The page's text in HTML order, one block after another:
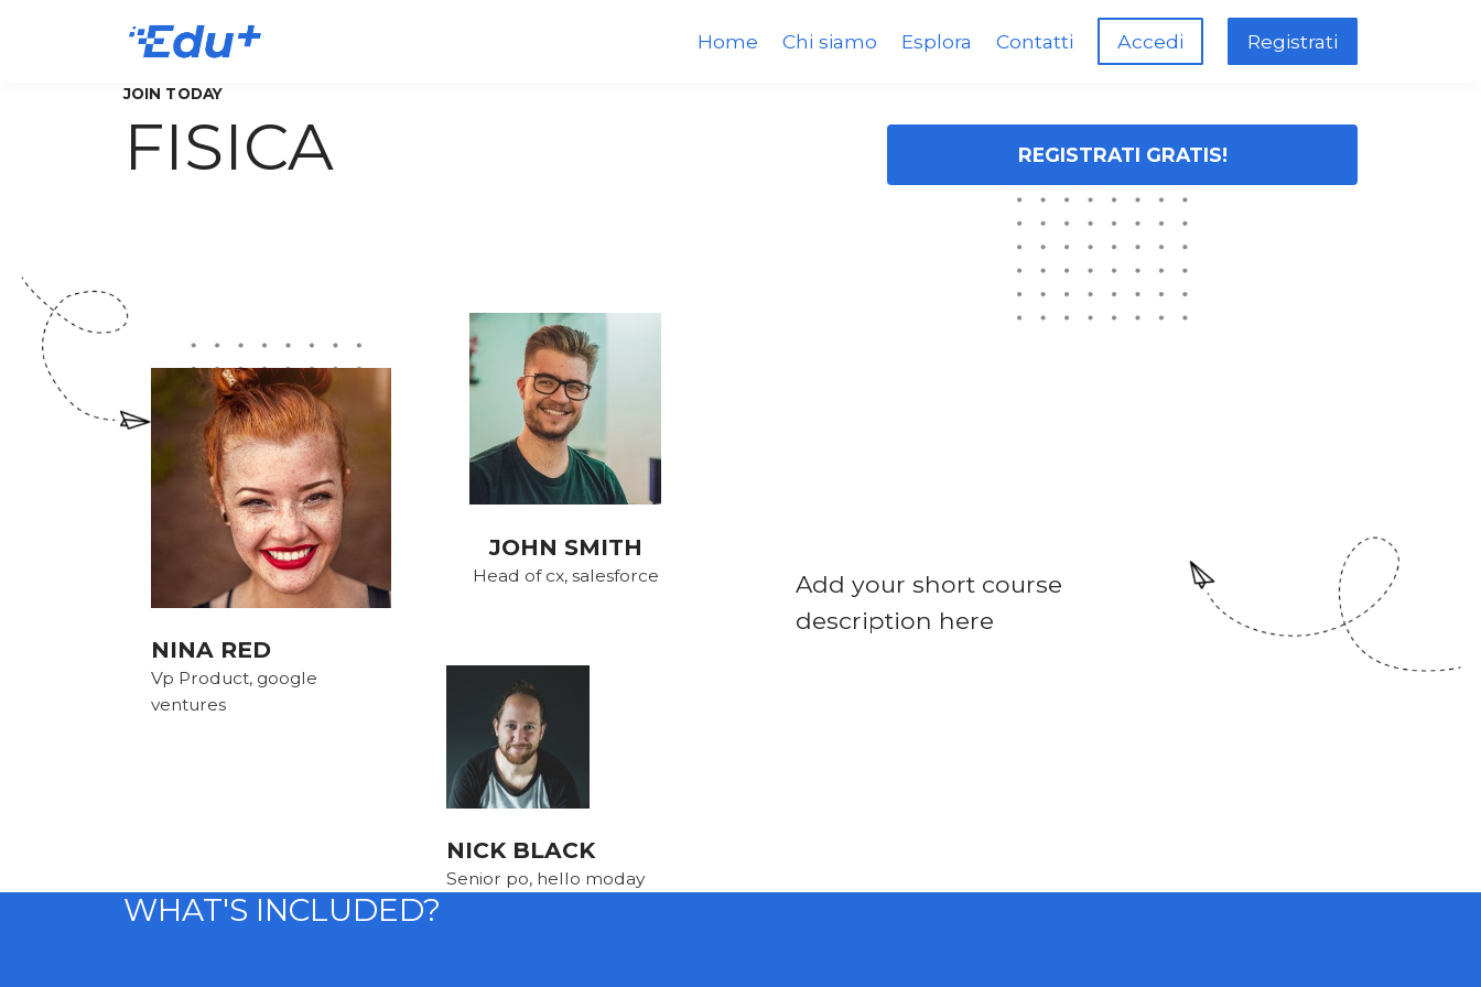
Home Chi siamo Esplora Contatti Accedi Registrati
JOIN TODAY
FISICA REGISTRATI GRATIS!
NINA RED
Vp Product, google
ventures
JOHN SMITH
Head of cx, salesforce
NICK BLACK
Senior po, hello moday
Add your short course
description here
WHAT'S INCLUDED?